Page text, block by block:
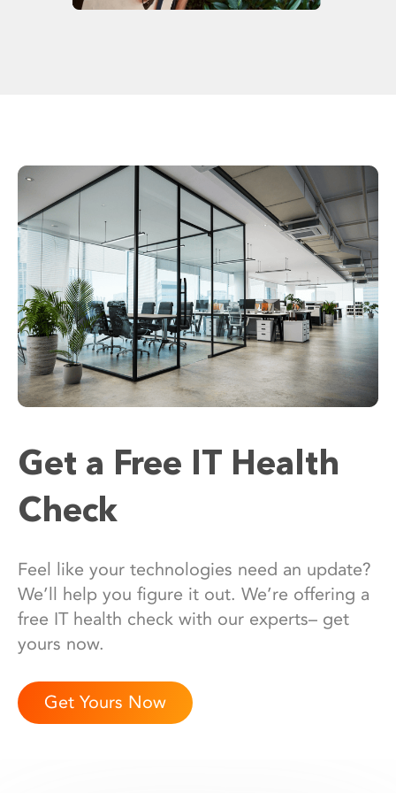
Get a Free IT Health
Check
Feel like your technologies need an update?
We’ll help you figure it out. We’re offering a
free IT health check with our experts– get
yours now.
Get Yours Now